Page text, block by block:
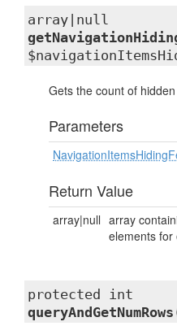
array|null
Gets the count of
Parameters
Return Value
array|null array
elements for
protected int
queryAndGetNumRows